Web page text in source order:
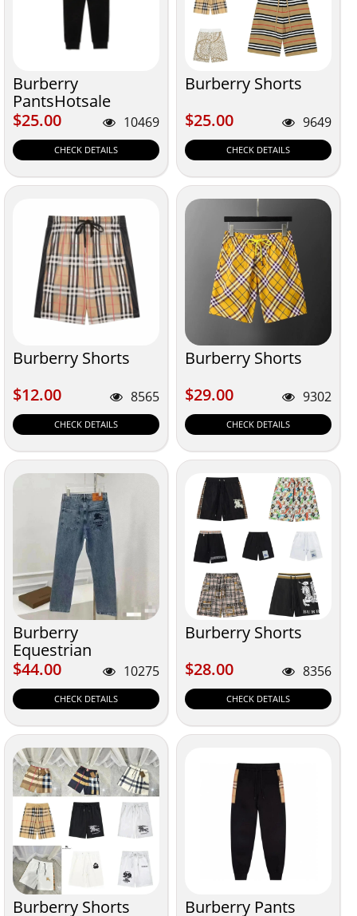
Burberry
PantsHotsale
$25.00
$25.00 10469
CHECK DETAILS
Burberry Shorts
$25.00
$25.00 9649
CHECK DETAILS
Burberry Shorts
$12.00
$12.00 8565
CHECK DETAILS
Burberry Shorts
$29.00
$29.00 9302
CHECK DETAILS
Burberry
Equestrian
$44.00
$44.00 10275
CHECK DETAILS
Burberry Shorts
$28.00
$28.00 8356
CHECK DETAILS
Burberry Shorts Burberry Pants